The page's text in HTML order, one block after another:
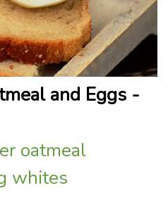
and Eggs -
oatmeal
whites